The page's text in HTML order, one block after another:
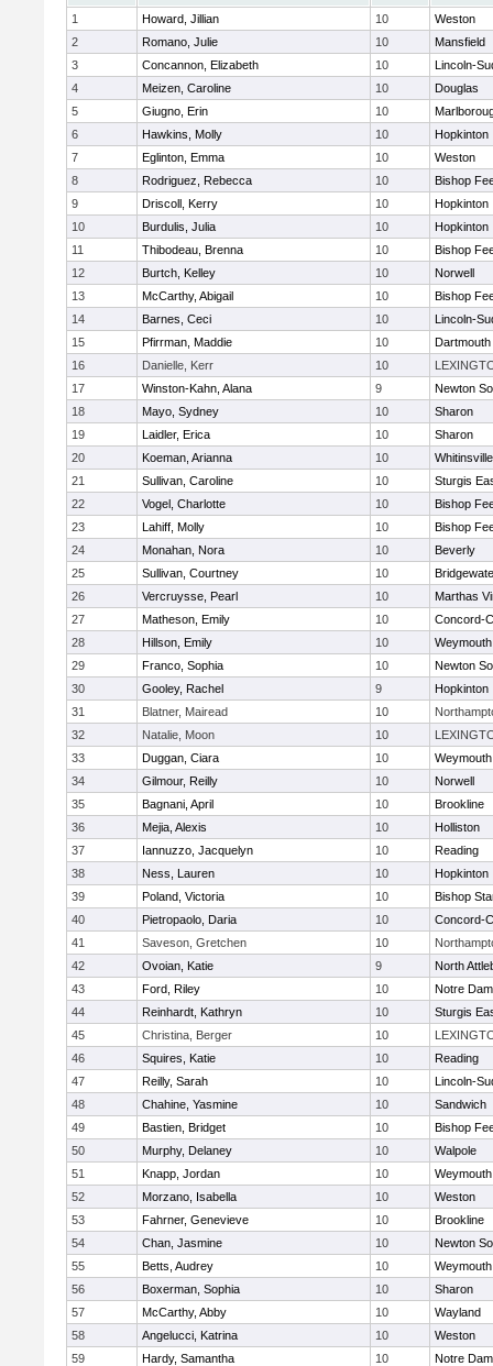
1
Howard, Jillian 10
Weston
2
Romano, Julie 10
Mansfield
3
Concannon, Elizabeth 10
Lincoln-
4
Meizen, Caroline 10
Douglas
5
Giugno, Erin 10
6
Hawkins, Molly 10
Hopkinton
7
Eglinton, Emma 10
Weston
8
Rodriguez, Rebecca 10
Bishop
9
Driscoll, Kerry 10
Hopkinton
10
Burdulis, Julia 10
Hopkinton
11
Thibodeau, Brenna 10
Bishop
12
Burtch, Kelley 10
Norwell
13
McCarthy, Abigail 10
Bishop
14
Barnes, Ceci 10
Lincoln-
15
Pfirrman, Maddie 10
Dartmouth
16
Danielle, Kerr 10
17
Winston-Kahn, Alana 9
Newton
18
Mayo, Sydney 10
Sharon
19
Laidler, Erica 10
Sharon
20
Koeman, Arianna 10
21
Sullivan, Caroline 10
Sturgis
22
Vogel, Charlotte 10
Bishop
23
Lahiff, Molly 10
Bishop
24
Monahan, Nora 10
Beverly
25
Sullivan, Courtney 10
26
Vercruysse, Pearl 10
Marthas
27
Matheson, Emily 10
Concord-
28
Hillson, Emily 10
Weymouth
29
Franco, Sophia 10
Newton
30
Gooley, Rachel 9
Hopkinton
31
Blatner, Mairead 10
32
Natalie, Moon 10
33
Duggan, Ciara 10
Weymouth
34
Gilmour, Reilly 10
Norwell
35
Bagnani, April 10
Brookline
36
Mejia, Alexis 10
Holliston
37
Iannuzzo, Jacquelyn 10
Reading
38
Ness, Lauren 10
Hopkinton
39
Poland, Victoria 10
Bishop
40
Pietropaolo, Daria 10
Concord-
41
Saveson, Gretchen 10
42
Ovoian, Katie 9
North
43
Ford, Riley 10
Notre
44
Reinhardt, Kathryn 10
Sturgis
45
Christina, Berger 10
46
Squires, Katie 10
Reading
47
Reilly, Sarah 10
Lincoln-
48
Chahine, Yasmine 10
Sandwich
49
Bastien, Bridget 10
Bishop
50
Murphy, Delaney 10
Walpole
51
Knapp, Jordan 10
Weymouth
52
Morzano, Isabella 10
Weston
53
Fahrner, Genevieve 10
Brookline
54
Chan, Jasmine 10
Newton
55
Betts, Audrey 10
Weymouth
56
Boxerman, Sophia 10
Sharon
57
McCarthy, Abby 10
Wayland
58
Angelucci, Katrina 10
Weston
59
Hardy, Samantha 10
Notre